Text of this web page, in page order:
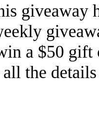
giveaway
a $50
all the